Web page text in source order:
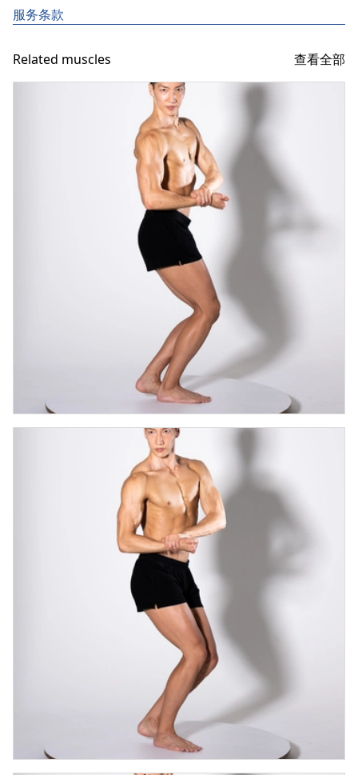
服务条款
Related muscles 查看全部